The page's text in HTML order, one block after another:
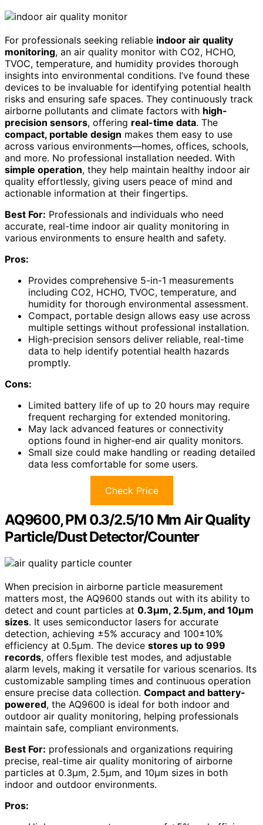
For professionals seeking reliable indoor air quality
monitoring, an air quality monitor with CO2, HCHO,
TVOC, temperature, and humidity provides thorough
insights into environmental conditions. I’ve found these
devices to be invaluable for identifying potential health
risks and ensuring safe spaces. They continuously track
airborne pollutants and climate factors with high-
precision sensors, offering real-time data. The
compact, portable design makes them easy to use
across various environments—homes, offices, schools,
and more. No professional installation needed. With
simple operation, they help maintain healthy indoor air
quality effortlessly, giving users peace of mind and
actionable information at their fingertips.
Best For: Professionals and individuals who need
accurate, real-time indoor air quality monitoring in
various environments to ensure health and safety.
Pros:
Provides comprehensive 5-in-1 measurements
including CO2, HCHO, TVOC, temperature, and
humidity for thorough environmental assessment.
Compact, portable design allows easy use across
multiple settings without professional installation.
High-precision sensors deliver reliable, real-time
data to help identify potential health hazards
promptly.
Cons:
Limited battery life of up to 20 hours may require
frequent recharging for extended monitoring.
May lack advanced features or connectivity
options found in higher-end air quality monitors.
Small size could make handling or reading detailed
data less comfortable for some users.
Check Price
AQ9600, PM 0.3/2.5/10 Μm Air Quality
Particle/Dust Detector/Counter
When precision in airborne particle measurement
matters most, the AQ9600 stands out with its ability to
detect and count particles at 0.3μm, 2.5μm, and 10μm
sizes. It uses semiconductor lasers for accurate
detection, achieving ±5% accuracy and 100±10%
efficiency at 0.5μm. The device stores up to 999
records, offers flexible test modes, and adjustable
alarm levels, making it versatile for various scenarios. Its
customizable sampling times and continuous operation
ensure precise data collection. Compact and battery-
powered, the AQ9600 is ideal for both indoor and
outdoor air quality monitoring, helping professionals
maintain safe, compliant environments.
Best For: professionals and organizations requiring
precise, real-time air quality monitoring of airborne
particles at 0.3μm, 2.5μm, and 10μm sizes in both
indoor and outdoor environments.
Pros: